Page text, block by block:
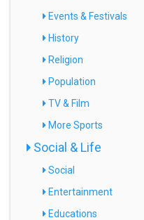
Events & Festivals
History
Religion
Population
TV & Film
More Sports
Social & Life
Social
Entertainment
Educations